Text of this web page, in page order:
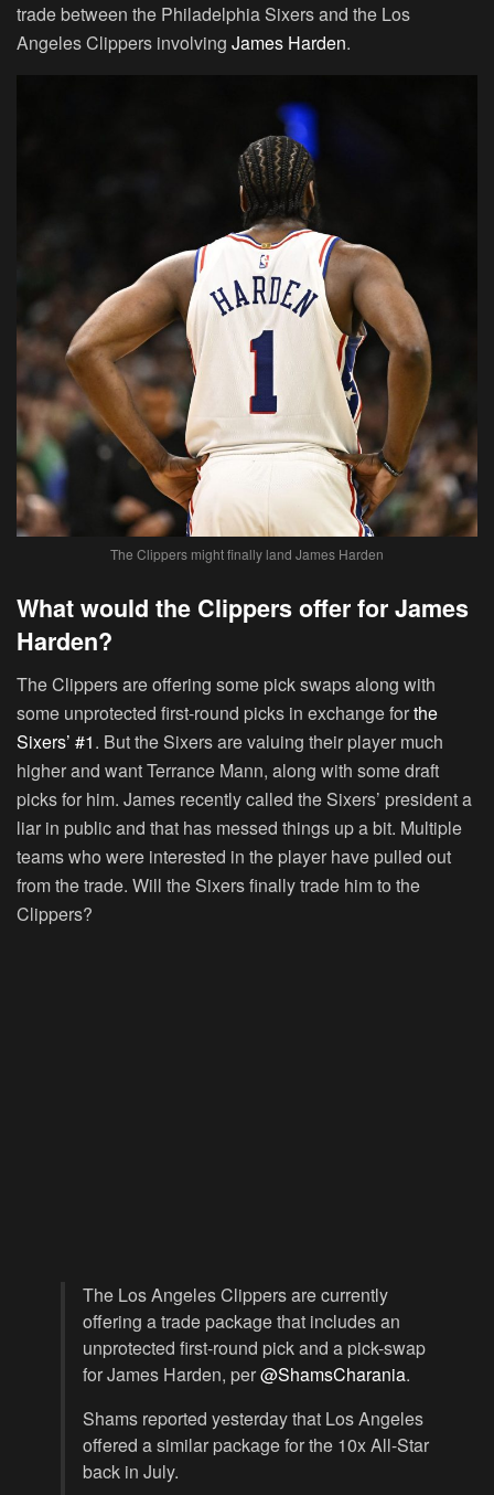
trade between the Philadelphia Sixers and the Los
Angeles Clippers involving James Harden.
The Clippers might finally land James Harden
What would the Clippers offer for James
Harden?
The Clippers are offering some pick swaps along with
some unprotected first-round picks in exchange forthe
Sixers’ #1. But the Sixers are valuing their player much
higher and want Terrance Mann, along with some draft
picks for him. James recently called the Sixers’ president a
liar in public and that has messed things up a bit. Multiple
teams who were interested in the player have pulled out
from the trade. Will the Sixers finally trade him to the
Clippers?
The Los Angeles Clippers are currently
offering a trade package that includes an
unprotected first-round pick and a pick-swap
for James Harden, per@ShamsCharania.
Shams reported yesterday that Los Angeles
offered a similar package for the 10x All-Star
back in July.